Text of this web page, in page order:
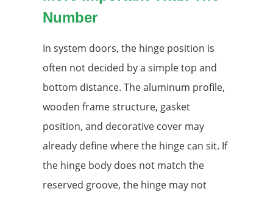
Number
In system doors, the hinge position is
often not decided by a simple top and
bottom distance. The aluminum profile,
wooden frame structure, gasket
position, and decorative cover may
already define where the hinge can sit. If
the hinge body does not match the
reserved groove, the hinge may not